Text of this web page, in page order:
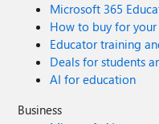
Microsoft 365
How to buy for your
Educator training
Deals for students
AI for education
Business